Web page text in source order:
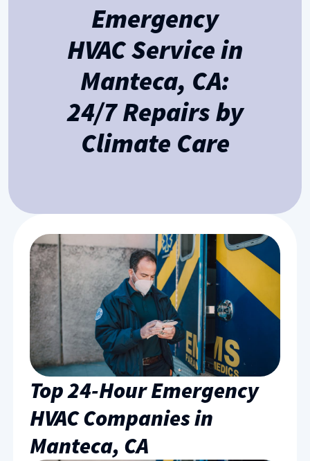
Emergency
HVAC Service in
Manteca, CA:
24/7 Repairs by
Climate Care
Top 24-Hour Emergency
HVAC Companies in
Manteca, CA